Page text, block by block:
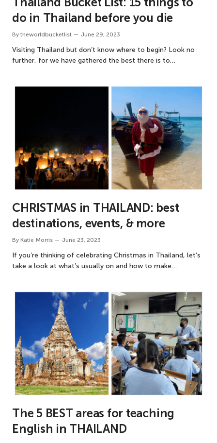
do in Thailand before you die
By theworldbucketlist June 29, 2023
Visiting Thailand but don’t know where to begin? Look no
further, for we have gathered the best there is to…
CHRISTMAS in THAILAND: best
destinations, events, & more
By Katie Morris June 23, 2023
If you’re thinking of celebrating Christmas in Thailand, let’s
take a look at what’s usually on and how to make…
The 5 BEST areas for teaching
English in THAILAND